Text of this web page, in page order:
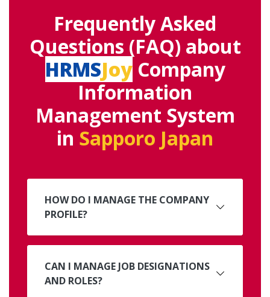
Frequently Asked
Questions (FAQ) about
HRMSJoyCompany
Information
Management System
in Sapporo Japan
HOW DO I MANAGE THE COMPANY
PROFILE?
CAN I MANAGE JOB DESIGNATIONS
AND ROLES?